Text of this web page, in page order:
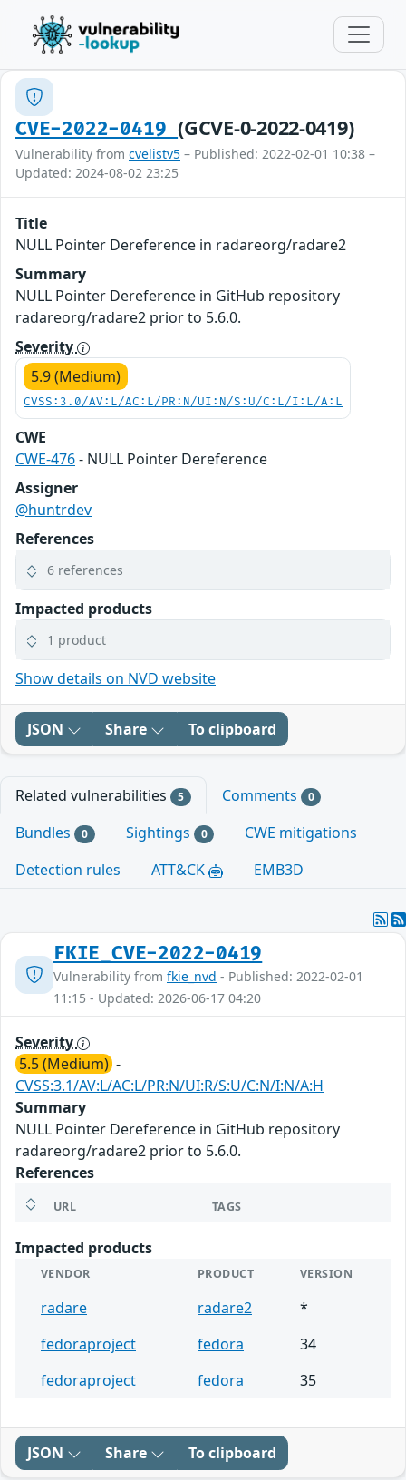
CVE-2022-0419(GCVE-0-2022-0419)
Vulnerability from cvelistv5 – Published: 2022-02-01 10:38 –
Updated: 2024-08-02 23:25
Title
NULL Pointer Dereference in radareorg/radare2
Summary
NULL Pointer Dereference in GitHub repository
radareorg/radare2 prior to 5.6.0.
Severity
5.9 (Medium)
CVSS:3.0/AV:L/AC:L/PR:N/UI:N/S:U/C:L/I:L/A:L
CWE
CWE-476- NULL Pointer Dereference
Assigner
@huntrdev
References
6 references
Impacted products
1 product
Show details on NVD website
JSON Share To clipboard
Related vulnerabilities 5 Comments 0
Bundles 0 Sightings 0
CWE mitigations
Detection rules
ATT&CK EMB3D
FKIE_CVE-2022-0419
Vulnerability from fkie_nvd - Published: 2022-02-01
11:15 - Updated: 2026-06-17 04:20
Severity
5.5 (Medium) -
CVSS:3.1/AV:L/AC:L/PR:N/UI:R/S:U/C:N/I:N/A:H
Summary
NULL Pointer Dereference in GitHub repository
radareorg/radare2 prior to 5.6.0.
References
URL TAGS
Impacted products
VENDOR PRODUCT VERSION
radare radare2
*
fedoraproject
fedora
34
fedoraproject
fedora 35
JSON Share To clipboard